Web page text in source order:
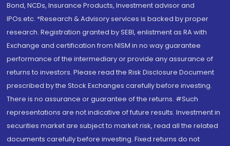
Bond, NCDs, Insurance Products, Investment advisor and
IPOs.etc. *Research & Advisory services is backed by proper
research. Registration granted by SEBI, enlistment as RA with
Exchange and certification from NISM in no way guarantee
performance of the intermediary or provide any assurance of
returns to investors. Please read the Risk Disclosure Document
prescribed by the Stock Exchanges carefully before investing.
There is no assurance or guarantee of the returns. #Such
representations are not indicative of future results. Investment in
securities market are subject to market risk, read all the related
documents carefully before investing. Fixed returns do not